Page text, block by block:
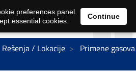
Rešenja / Lokacije
Primene gasova
preferences panel.
essential cookies.
Continue